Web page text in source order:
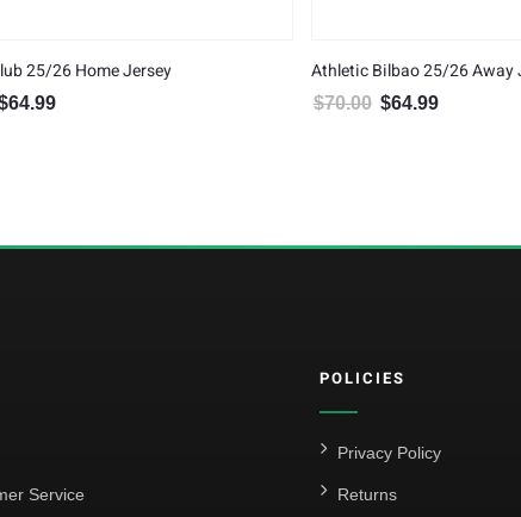
25/26 Home Jersey
price was: $70.00.
64.99
Athletic Bilbao 25/26 Away
$70.00 Original price was:
$64.99
Service
POLICIES
Privacy Policy
Returns